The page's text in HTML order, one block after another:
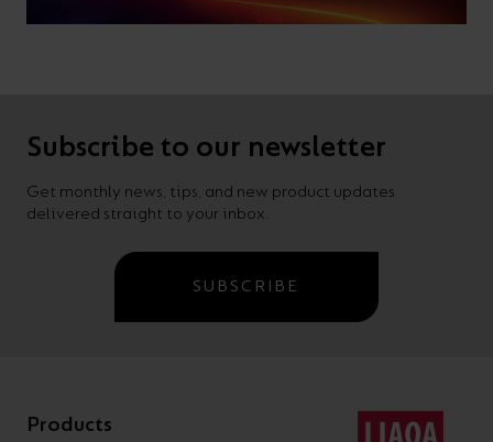
Subscribe to our newsletter
Get monthly news, tips, and new product updates
delivered straight to your inbox.
SUBSCRIBE
Products